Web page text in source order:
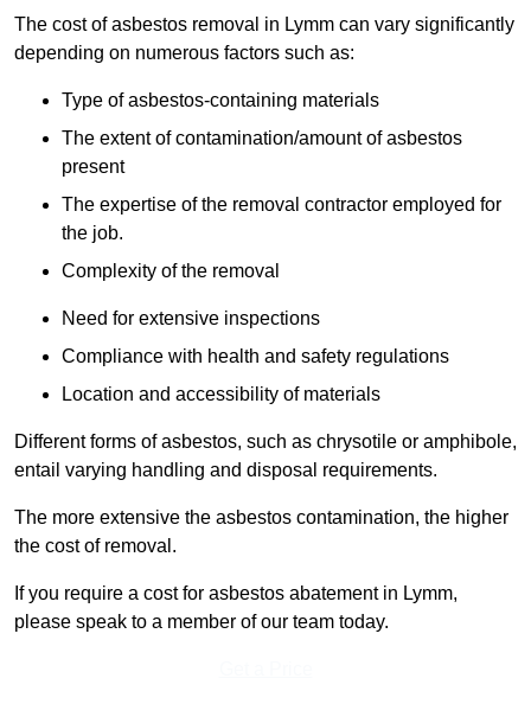
The cost of asbestos removal in Lymm can vary significantly
depending on numerous factors such as:
Type of asbestos-containing materials
The extent of contamination/amount of asbestos
present
The expertise of the removal contractor employed for
the job.
Complexity of the removal
Need for extensive inspections
Compliance with health and safety regulations
Location and accessibility of materials
Different forms of asbestos, such as chrysotile or amphibole,
entail varying handling and disposal requirements.
The more extensive the asbestos contamination, the higher
the cost of removal.
If you require a cost for asbestos abatement in Lymm,
please speak to a member of our team today.